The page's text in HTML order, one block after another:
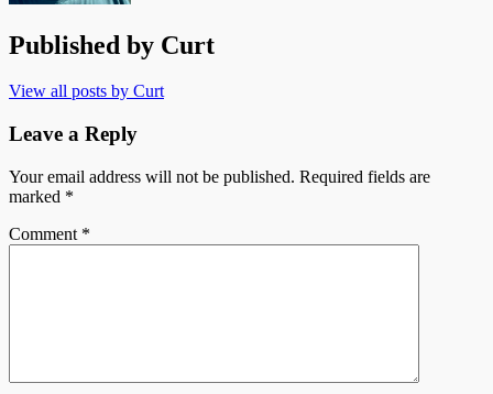
Published by Curt
View all posts by Curt
Leave a Reply
Your email address will not be published. Required fields are
marked *
Comment *